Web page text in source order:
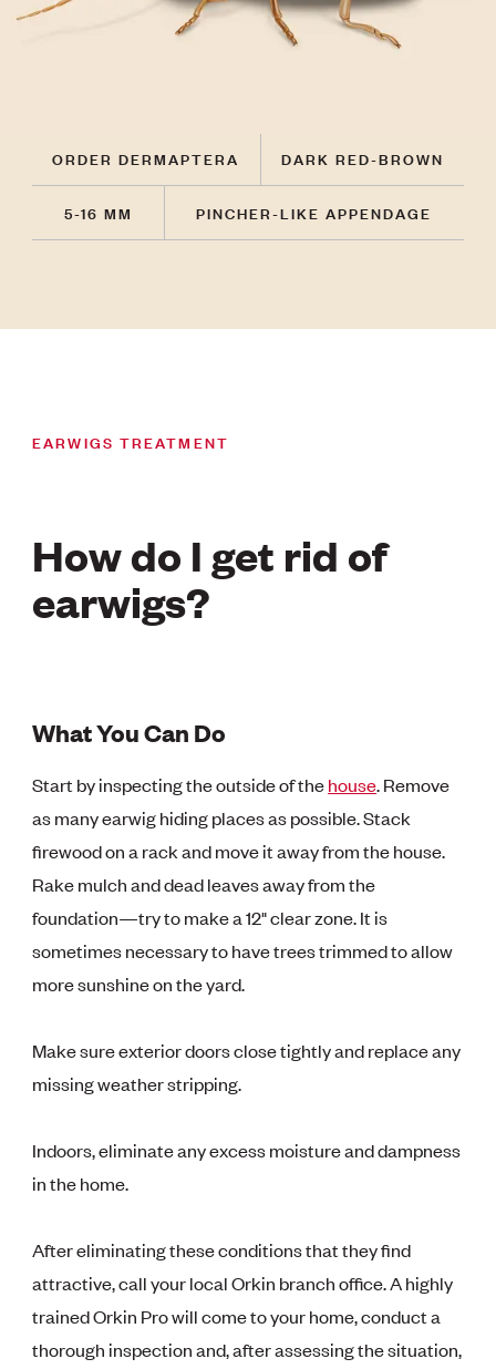
ORDER DERMAPTERA DARK RED-BROWN
5-16 MM PINCHER-LIKE APPENDAGE
EARWIGS TREATMENT
How do I get rid of
earwigs?
What You Can Do
Start by inspecting the outside of thehouse. Remove
as many earwig hiding places as possible. Stack
firewood on a rack and move it away from the house.
Rake mulch and dead leaves away from the
foundation—try to make a 12" clear zone. It is
sometimes necessary to have trees trimmed to allow
more sunshine on the yard.
Make sure exterior doors close tightly and replace any
missing weather stripping.
Indoors, eliminate any excess moisture and dampness
in the home.
After eliminating these conditions that they find
attractive, call your local Orkin branch office. A highly
trained Orkin Pro will come to your home, conduct a
thorough inspection and, after assessing the situation,